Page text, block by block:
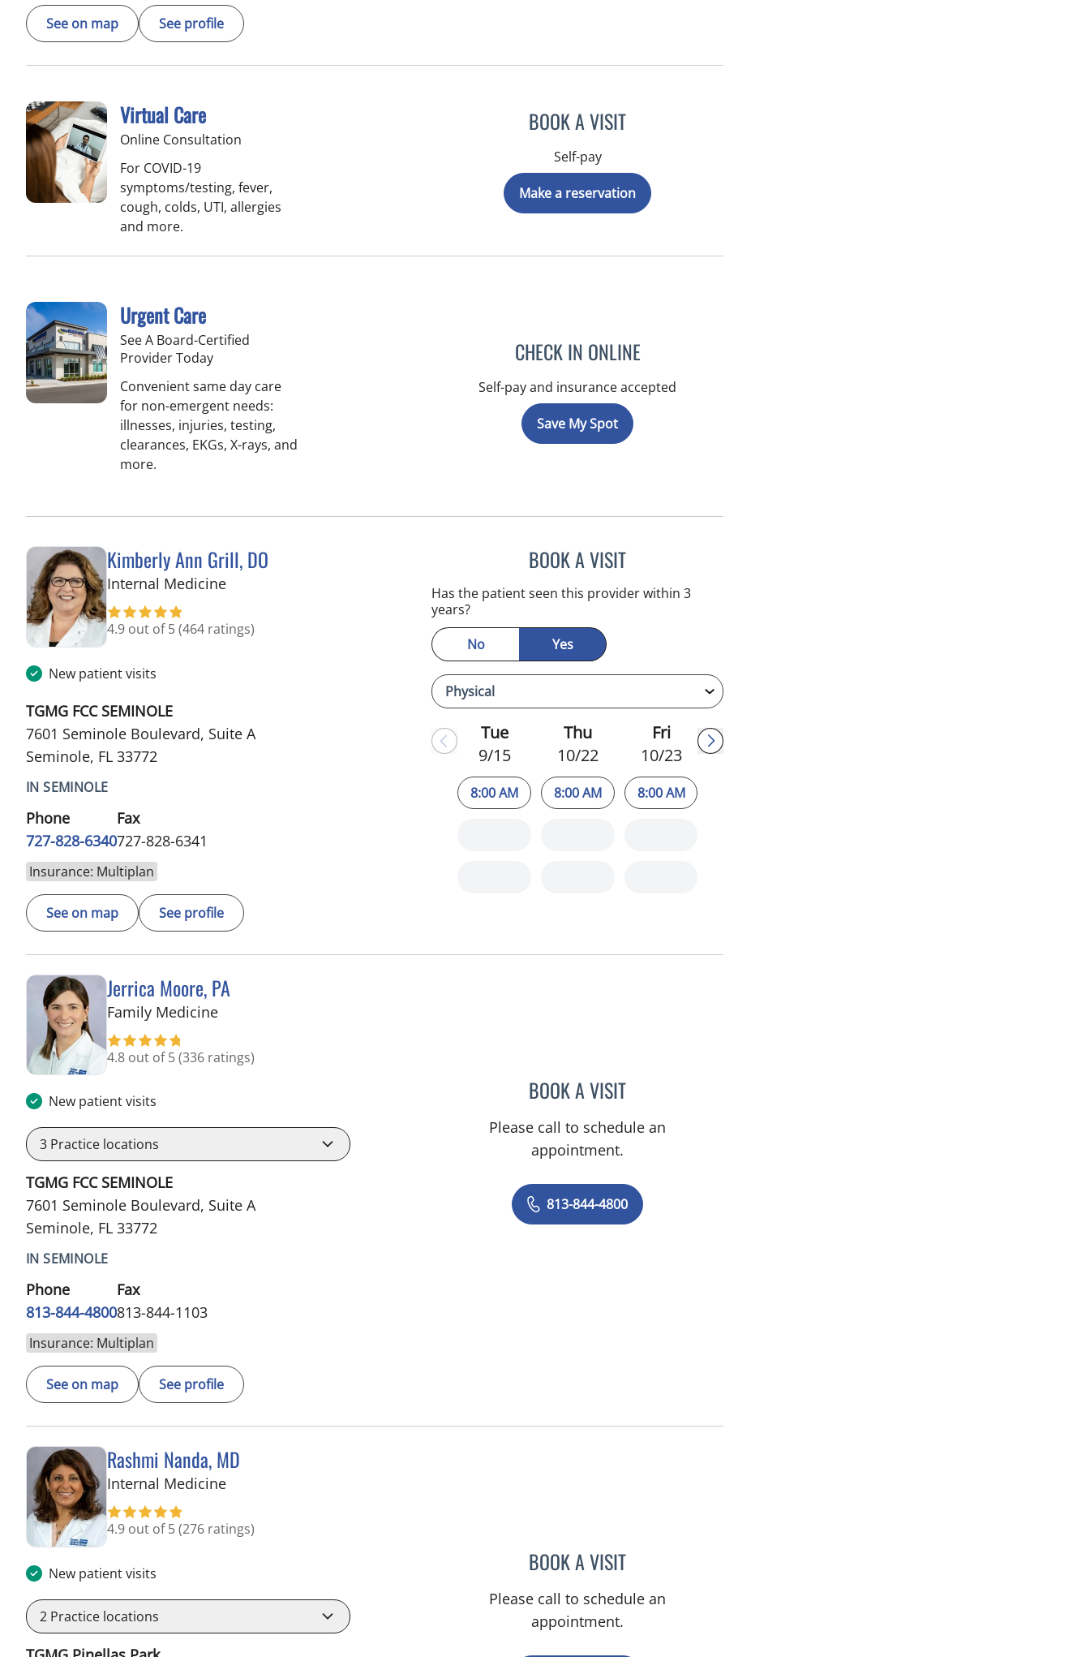
See on map See profile
Virtual Care
Online Consultation
For COVID-19
symptoms/testing, fever,
cough, colds, UTI, allergies
and more.
BOOK A VISIT
Self-pay
Make a reservation
Urgent Care
See A Board-Certified
Provider Today
Convenient same day care
for non-emergent needs:
illnesses, injuries, testing,
clearances, EKGs, X-rays, and
more.
CHECK IN ONLINE
Self-pay and insurance accepted
Save My Spot
Kimberly Ann Grill, DO
Internal Medicinein Seminole, FL
4.9 out of 5(464 ratings)
New patient visits
TGMG FCC SEMINOLE
7601 Seminole Boulevard, Suite A
Seminole, FL 33772
IN SEMINOLE
Phone
727-828-6340
Fax
727-828-6341
Insurance: Multiplan
See on map See profile
BOOK A VISITKIMBERLY ANN GRILL, DO
Has the patient seen this provider within 3
years?
No
Yes
Tue
9/15
8:00 AM
Thu
10/22
8:00 AM
Fri
10/23
8:00 AM
Jerrica Moore, PA
Family Medicinein Seminole, FL
4.8 out of 5(336 ratings)
New patient visits
3 Practice locations
TGMG FCC SEMINOLE
7601 Seminole Boulevard, Suite A
Seminole, FL 33772
IN SEMINOLE
Phone
813-844-4800
Fax
813-844-1103
Insurance: Multiplan
See on map See profile
BOOK A VISITJERRICA MOORE, PA
Please call to schedule an
appointment.
813-844-4800
Rashmi Nanda, MD
Internal Medicinein Pinellas Park, FL
4.9 out of 5(276 ratings)
New patient visits
2 Practice locations
BOOK A VISITRASHMI NANDA, MD
Please call to schedule an
appointment.